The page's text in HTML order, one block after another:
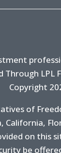
Through LPL
Copyright
of
California,
on this
be